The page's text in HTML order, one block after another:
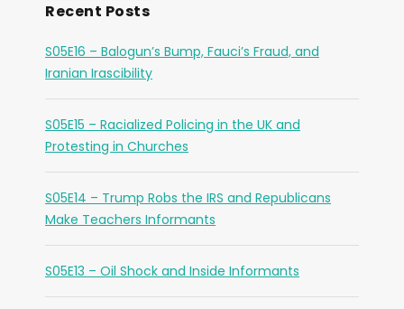
Recent Posts
S05E16 – Balogun’s Bump, Fauci’s Fraud, and
Iranian Irascibility
S05E15 – Racialized Policing in the UK and
Protesting in Churches
S05E14 – Trump Robs the IRS and Republicans
Make Teachers Informants
S05E13 – Oil Shock and Inside Informants